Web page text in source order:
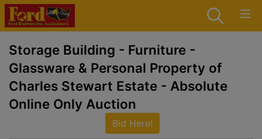
Storage Building - Furniture -
Glassware & Personal Property of
Charles Stewart Estate - Absolute
Online Only Auction
Bid Here!